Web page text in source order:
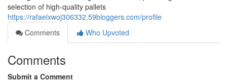
selection of high-quality pallets
https://rafaelxwoj306332.59bloggers.com/profile
Comments
Who Upvoted
Comments
Submit a Comment